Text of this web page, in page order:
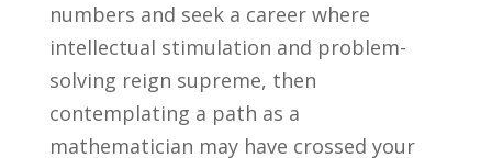
numbers and seek⁤ a ​career where⁤
intellectual ⁤stimulation and problem-
solving reign supreme, then
contemplating a ⁤path as a
mathematician may have crossed your